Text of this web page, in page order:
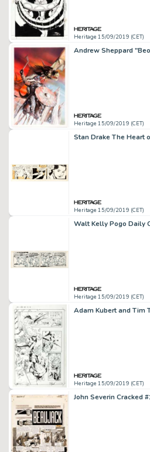
Heritage 15/09/2019 (CET)
Heritage 15/09/2019 (CET)
Heritage 15/09/2019 (CET)
Heritage 15/09/2019 (CET)
Heritage 15/09/2019 (CET)